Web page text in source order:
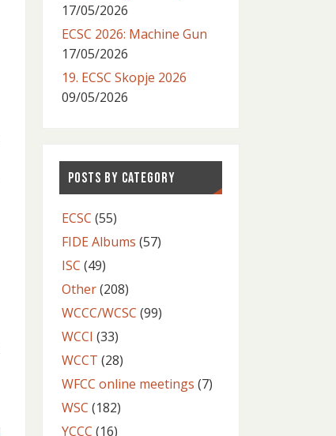
17/05/2026
ECSC 2026: Machine Gun
17/05/2026
19. ECSC Skopje 2026
09/05/2026
POSTS BY CATEGORY
ECSC (55)
FIDE Albums (57)
ISC (49)
Other(208)
WCCC/WCSC (99)
WCCI (33)
WCCT (28)
WFCC online meetings (7)
WSC (182)
YCCC (16)